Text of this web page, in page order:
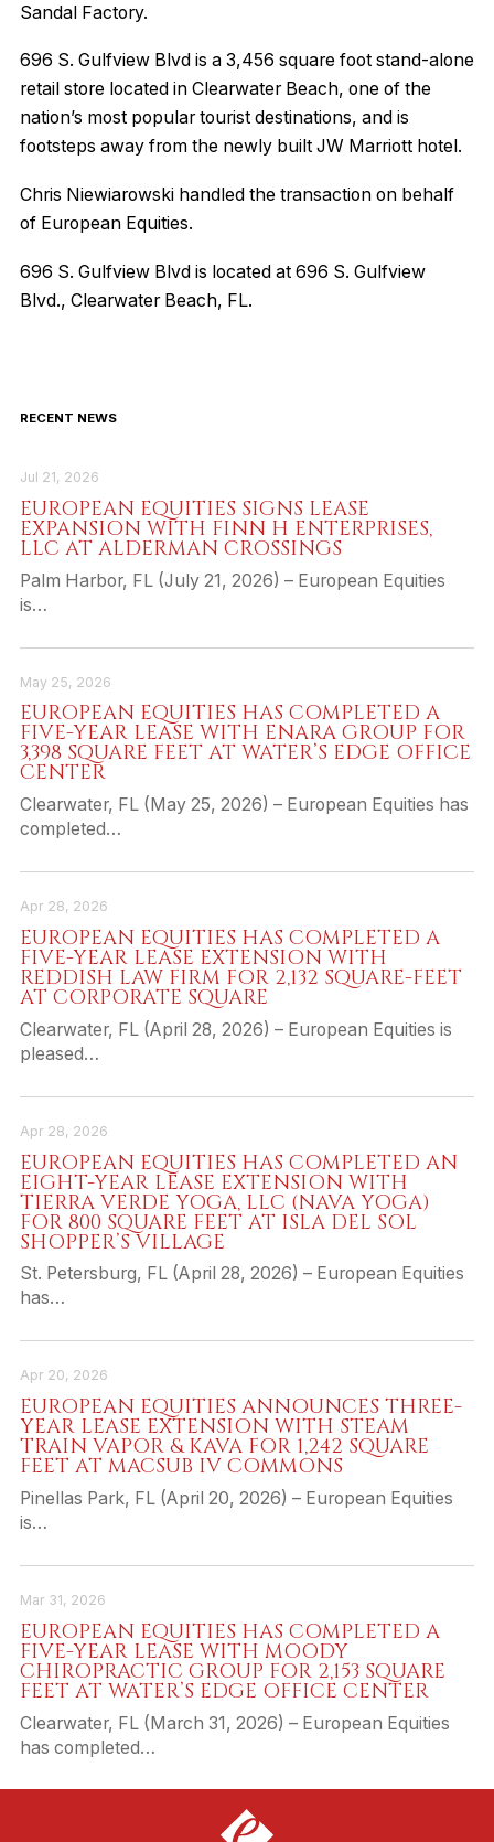
Sandal Factory.
696 S. Gulfview Blvd is a 3,456 square foot stand-alone
retail store located in Clearwater Beach, one of the
nation’s most popular tourist destinations, and is
footsteps away from the newly built JW Marriott hotel.
Chris Niewiarowski handled the transaction on behalf
of European Equities.
696 S. Gulfview Blvd is located at 696 S. Gulfview
Blvd., Clearwater Beach, FL.
RECENT NEWS
Jul 21, 2026
EUROPEAN EQUITIES SIGNS LEASE
EXPANSION WITH FINN H ENTERPRISES,
LLC AT ALDERMAN CROSSINGS
Palm Harbor, FL (July 21, 2026) – European Equities
is…
May 25, 2026
EUROPEAN EQUITIES HAS COMPLETED A
FIVE-YEAR LEASE WITH ENARA GROUP FOR
3,398 SQUARE FEET AT WATER’S EDGE OFFICE
CENTER
Clearwater, FL (May 25, 2026) – European Equities has
completed…
Apr 28, 2026
EUROPEAN EQUITIES HAS COMPLETED A
FIVE-YEAR LEASE EXTENSION WITH
REDDISH LAW FIRM FOR 2,132 SQUARE-FEET
AT CORPORATE SQUARE
Clearwater, FL (April 28, 2026) – European Equities is
pleased…
Apr 28, 2026
EUROPEAN EQUITIES HAS COMPLETED AN
EIGHT-YEAR LEASE EXTENSION WITH
TIERRA VERDE YOGA, LLC (NAVA YOGA)
FOR 800 SQUARE FEET AT ISLA DEL SOL
SHOPPER’S VILLAGE
St. Petersburg, FL (April 28, 2026) – European Equities
has…
Apr 20, 2026
EUROPEAN EQUITIES ANNOUNCES THREE-
YEAR LEASE EXTENSION WITH STEAM
TRAIN VAPOR & KAVA FOR 1,242 SQUARE
FEET AT MACSUB IV COMMONS
Pinellas Park, FL (April 20, 2026) – European Equities
is…
Mar 31, 2026
EUROPEAN EQUITIES HAS COMPLETED A
FIVE-YEAR LEASE WITH MOODY
CHIROPRACTIC GROUP FOR 2,153 SQUARE
FEET AT WATER’S EDGE OFFICE CENTER
Clearwater, FL (March 31, 2026) – European Equities
has completed…